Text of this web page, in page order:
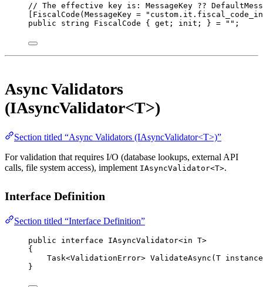
// The effective key is: MessageKey ??
FiscalCode ( MessageKey =
public
string FiscalCode { get; init; } = "" ;
Async Validators
(IAsyncValidator<T>)
Section titled “Async Validators (IAsyncValidator<T>)”
For validation that requires I/O (database lookups, external API
calls, file system access), implement IAsyncValidator<T>.
Interface Definition
Section titled “Interface Definition”
public interface IAsyncValidator<in T>
{
Task<ValidationError> ValidateAsync ( T instance
}